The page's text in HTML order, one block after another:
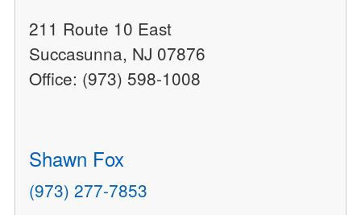
211 Route 10 East
Succasunna, NJ 07876
Office: (973) 598-1008
Shawn Fox
(973) 277-7853